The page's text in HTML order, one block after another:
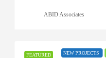
ABID Associates
FEATURED NEW PROJECTS